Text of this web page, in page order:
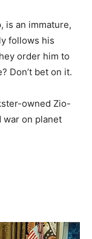
is an immature,
follows his
order him to
Don’t bet on it.
owned Zio-
war on planet